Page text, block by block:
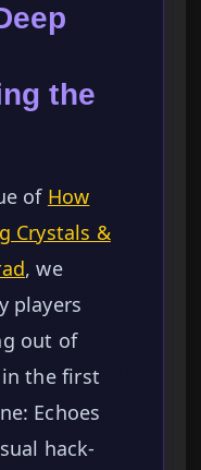
the
of How
Crystals &
, we
players
out of
the first
Echoes
hack-